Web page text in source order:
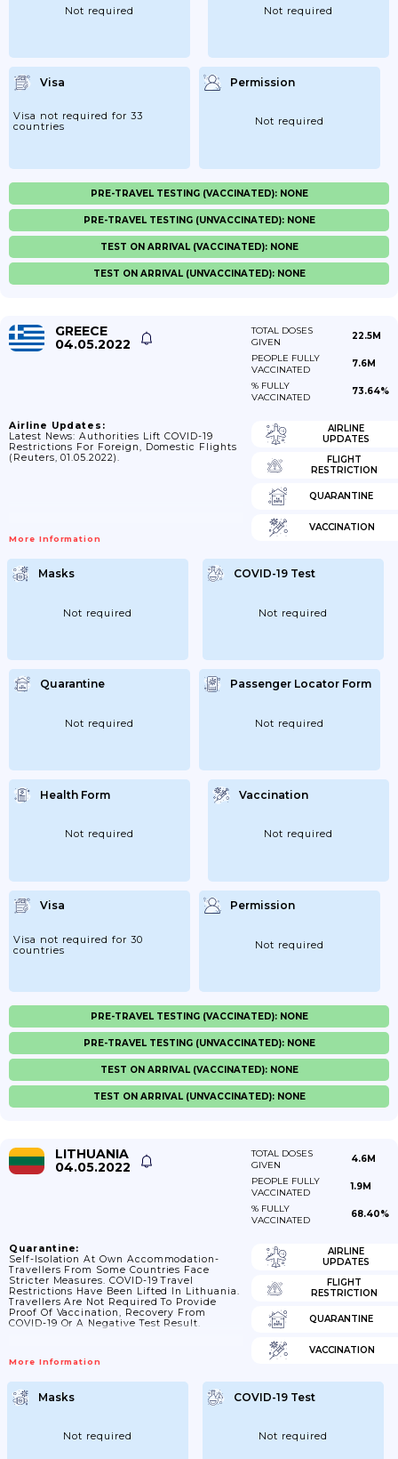
Not required Not required
Visa
Visa not required for 33
countries
Permission
Not required
PRE-TRAVEL TESTING (VACCINATED): NONE
PRE-TRAVEL TESTING (UNVACCINATED): NONE
TEST ON ARRIVAL (VACCINATED): NONE
TEST ON ARRIVAL (UNVACCINATED): NONE
GREECE
04.05.2022
TOTAL DOSES
GIVEN
22.5M
PEOPLE FULLY
VACCINATED
7.6M
% FULLY
VACCINATED
73.64%
Airline Updates:
Latest News: Authorities Lift COVID-19
Restrictions For Foreign, Domestic Flights
(Reuters, 01.05.2022).
More Information
AIRLINE
UPDATES
FLIGHT
RESTRICTION
QUARANTINE
VACCINATION
Masks
Not required
COVID-19 Test
Not required
Quarantine
Not required
Passenger Locator Form
Not required
Health Form
Not required
Vaccination
Not required
Visa
Visa not required for 30
countries
Permission
Not required
PRE-TRAVEL TESTING (VACCINATED): NONE
PRE-TRAVEL TESTING (UNVACCINATED): NONE
TEST ON ARRIVAL (VACCINATED): NONE
TEST ON ARRIVAL (UNVACCINATED): NONE
LITHUANIA
04.05.2022
TOTAL DOSES
GIVEN
4.6M
PEOPLE FULLY
VACCINATED
1.9M
% FULLY
VACCINATED
68.40%
Quarantine:
Self-Isolation At Own Accommodation-
Travellers From Some Countries Face
Stricter Measures. COVID-19 Travel
Restrictions Have Been Lifted In Lithuania.
Travellers Are Not Required To Provide
Proof Of Vaccination, Recovery From
COVID-19 Or A Negative Test Result.
More Information
AIRLINE
UPDATES
FLIGHT
RESTRICTION
QUARANTINE
VACCINATION
Masks
Not required
COVID-19 Test
Not required